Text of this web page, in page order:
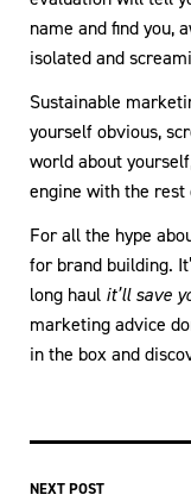
name and find you,
isolated and
Sustainable
yourself obvious,
world about
engine with the
For all the hype
for brand building.
long haul it’ll save
marketing advice
in the box and
NEXT POST